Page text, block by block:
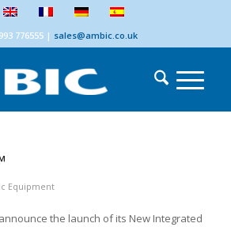
776555| sales@ambic.co.uk
Equipment
the launch of its New Integrated